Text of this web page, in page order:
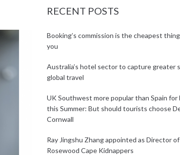
RECENT POSTS
Booking’s commission is the cheapest
you
Australia’s hotel sector to capture greater
global travel
UK Southwest more popular than Spain for
this Summer: But should tourists choose
Cornwall
Ray Jingshu Zhang appointed as Director
Rosewood Cape Kidnappers